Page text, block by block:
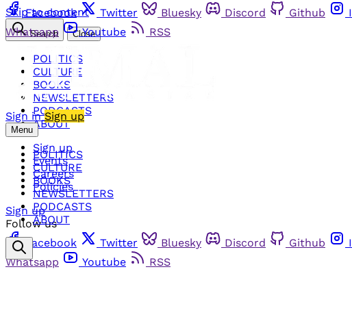
Skip to content
Facebook Twitter Bluesky Discord Github
Whatsapp
Youtube RSS
Sign in Sign up
Menu
POLITICS
CULTURE
BOOKS
NEWSLETTERS
PODCASTS
ABOUT
Search Close
POLITICS
CULTURE
BOOKS
NEWSLETTERS
PODCASTS
ABOUT
Sign up
Events
Careers
Policies
Sign up
Follow us
Facebook
Twitter Bluesky Discord Github
Whatsapp
Youtube RSS